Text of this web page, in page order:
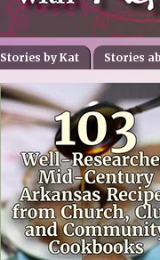
Stories by Kat Stories